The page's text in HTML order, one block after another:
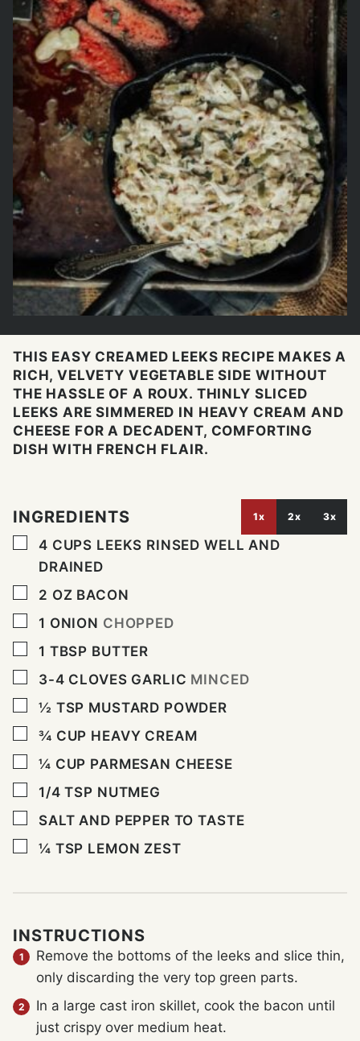
THIS EASY CREAMED LEEKS RECIPE MAKES A
RICH, VELVETY VEGETABLE SIDE WITHOUT
THE HASSLE OF A ROUX. THINLY SLICED
LEEKS ARE SIMMERED IN HEAVY CREAM AND
CHEESE FOR A DECADENT, COMFORTING
DISH WITH FRENCH FLAIR.
INGREDIENTS 1x 2x 3x
▢
4 CUPS LEEKS RINSED WELL AND
DRAINED
▢
2 OZ BACON
▢
1 ONION CHOPPED
▢
1 TBSP BUTTER
▢
3-4 CLOVES GARLIC MINCED
▢
½ TSP MUSTARD POWDER
▢
¾ CUP HEAVY CREAM
▢
¼ CUP PARMESAN CHEESE
▢
1/4TSP NUTMEG
▢
SALT AND PEPPER TO TASTE
▢
¼ TSP LEMON ZEST
INSTRUCTIONS
Remove the bottoms of the leeks and slice thin,
only discarding the very top green parts.
In a large cast iron skillet, cook the bacon until
just crispy over medium heat.